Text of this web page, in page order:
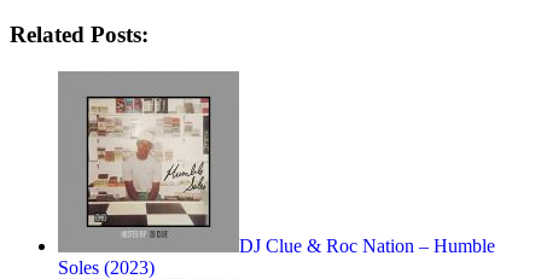
Related Posts:
DJ Clue & Roc Nation – Humble
Soles (2023)